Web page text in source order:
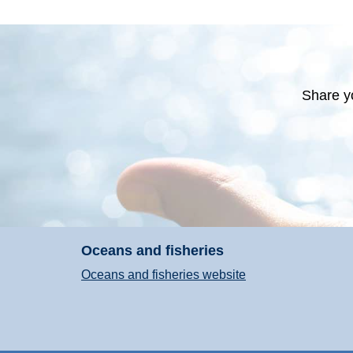
Share
Oceans and fisheries
Oceans and fisheries website